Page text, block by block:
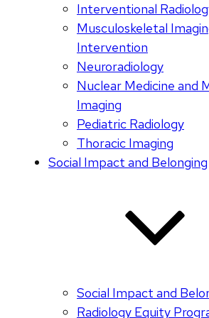
Interventional
Musculoskeletal
Intervention
Neuroradiology
Nuclear Medicine and
Imaging
Pediatric Radiology
Thoracic Imaging
Social Impact and Belonging
Social Impact and
Radiology Equity